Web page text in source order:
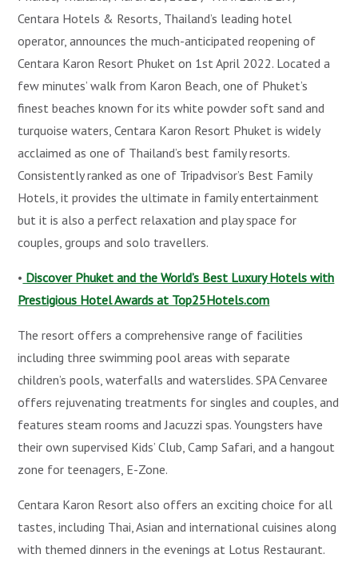
Centara Hotels & Resorts, Thailand’s leading hotel
operator, announces the much-anticipated reopening of
Centara Karon Resort Phuket on 1st April 2022. Located a
few minutes’ walk from Karon Beach, one of Phuket’s
finest beaches known for its white powder soft sand and
turquoise waters, Centara Karon Resort Phuket is widely
acclaimed as one of Thailand’s best family resorts.
Consistently ranked as one of Tripadvisor’s Best Family
Hotels, it provides the ultimate in family entertainment
but it is also a perfect relaxation and play space for
couples, groups and solo travellers.
• Discover Phuket and the World’s Best Luxury Hotels with
Prestigious Hotel Awards at Top25Hotels.com
The resort offers a comprehensive range of facilities
including three swimming pool areas with separate
children’s pools, waterfalls and waterslides. SPA Cenvaree
offers rejuvenating treatments for singles and couples, and
features steam rooms and Jacuzzi spas. Youngsters have
their own supervised Kids’ Club, Camp Safari, and a hangout
zone for teenagers, E-Zone.
Centara Karon Resort also offers an exciting choice for all
tastes, including Thai, Asian and international cuisines along
with themed dinners in the evenings at Lotus Restaurant.